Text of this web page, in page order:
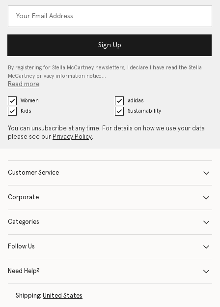
Sign Up
By registering for Stella McCartney newsletters, I declare I have read the Stella
McCartney privacy information notice…
Read more
Women
adidas
Kids
Sustainability
You can unsubscribe at any time. For details on how we use your data
please see our Privacy Policy.
Customer Service
Corporate
Categories
Follow Us
Need Help?
Shipping: United States